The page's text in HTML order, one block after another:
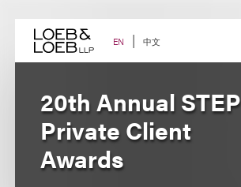
content EN 中文
20th Annual STEP
Private Client
Awards